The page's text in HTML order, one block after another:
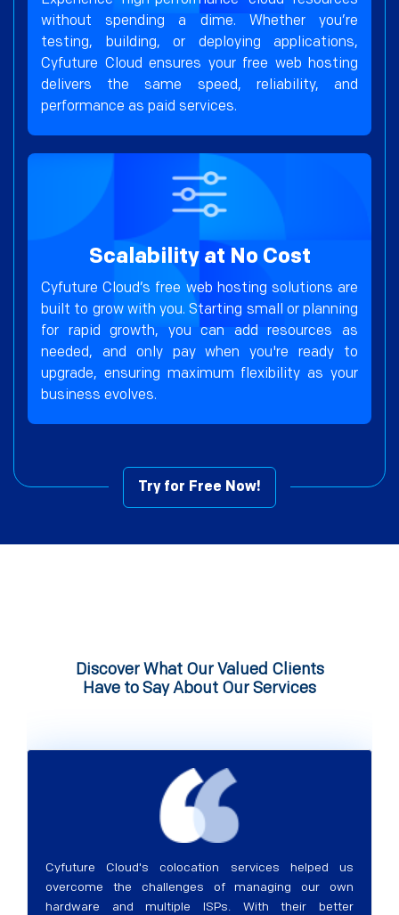
without spending a dime. Whether you’re
testing, building, or deploying applications,
Cyfuture Cloud ensures your free web hosting
delivers the same speed, reliability, and
performance as paid services.
Scalability at No Cost
Cyfuture Cloud’s free web hosting solutions are
built to grow with you. Starting small or planning
for rapid growth, you can add resources as
needed, and only pay when you're ready to
upgrade, ensuring maximum flexibility as your
business evolves.
Try for Free Now!
Discover What Our Valued Clients
Have to Say About Our Services
Cyfuture Cloud's colocation services helped us
overcome the challenges of managing our own
hardware and multiple ISPs. With their better